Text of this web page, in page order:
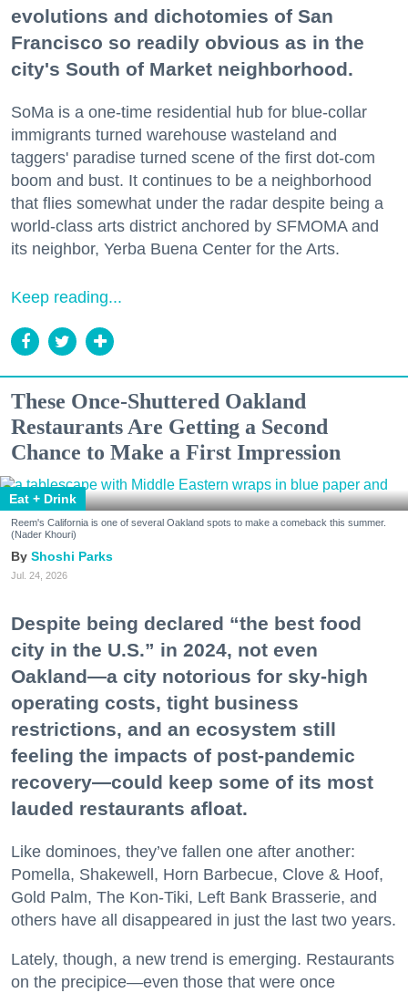
evolutions and dichotomies of San
Francisco so readily obvious as in the
city's South of Market neighborhood.
SoMa is a one-time residential hub for blue-collar
immigrants turned warehouse wasteland and
taggers' paradise turned scene of the first dot-com
boom and bust. It continues to be a neighborhood
that flies somewhat under the radar despite being a
world-class arts district anchored by SFMOMA and
its neighbor, Yerba Buena Center for the Arts.
Keep reading...
These Once-Shuttered Oakland
Restaurants Are Getting a Second
Chance to Make a First Impression
Eat + Drink
Reem's California is one of several Oakland spots to make a comeback this summer.
(Nader Khouri)
Shoshi Parks
Jul. 24, 2026
Despite being declared “the best food
city in the U.S.” in 2024, not even
Oakland—a city notorious for sky-high
operating costs, tight business
restrictions, and an ecosystem still
feeling the impacts of post-pandemic
recovery—could keep some of its most
lauded restaurants afloat.
Like dominoes, they’ve fallen one after another:
Pomella, Shakewell, Horn Barbecue, Clove & Hoof,
Gold Palm, The Kon-Tiki, Left Bank Brasserie, and
others have all disappeared in just the last two years.
Lately, though, a new trend is emerging. Restaurants
on the precipice—even those that were once